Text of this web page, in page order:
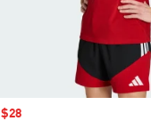
Sale price
$28